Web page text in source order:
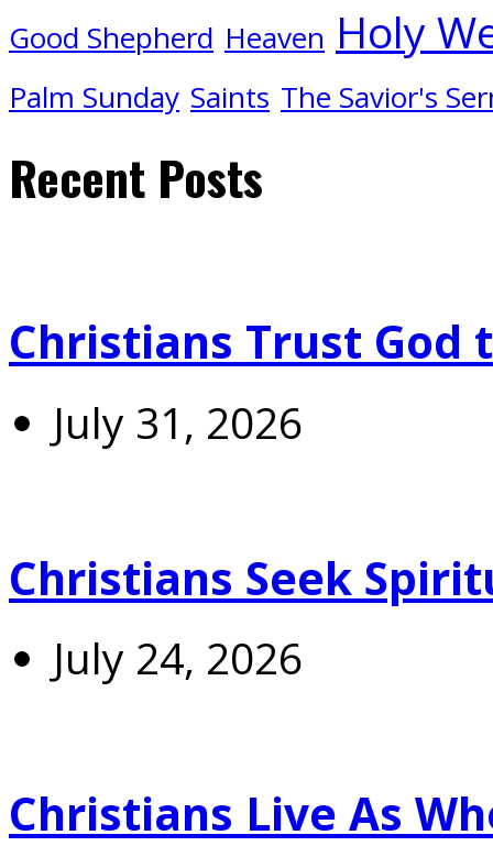
Good Shepherd Heaven Holy
Palm Sunday Saints The Savior's
Recent Posts
Christians Trust God
July 31, 2026
Christians Seek
July 24, 2026
Christians Live As